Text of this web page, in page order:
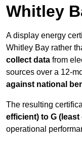
Whitley
A display energy
Whitley Bay rather
collect data from
sources over a 12-
against national
The resulting
efficient) to G (least
operational